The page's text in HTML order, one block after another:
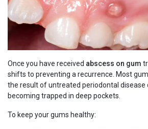
Once you have received abscess on gum
shifts to preventing a recurrence. Most
the result of untreated periodontal disease
becoming trapped in deep pockets.
To keep your gums healthy: